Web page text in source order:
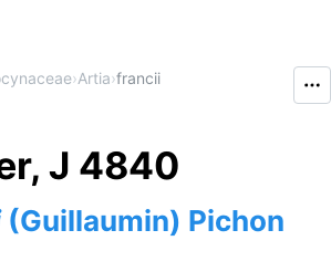
›Artia›francii
J 4840
(Guillaumin) Pichon